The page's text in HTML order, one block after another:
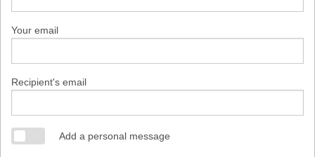
Your email
Recipient's email
Add a personal message